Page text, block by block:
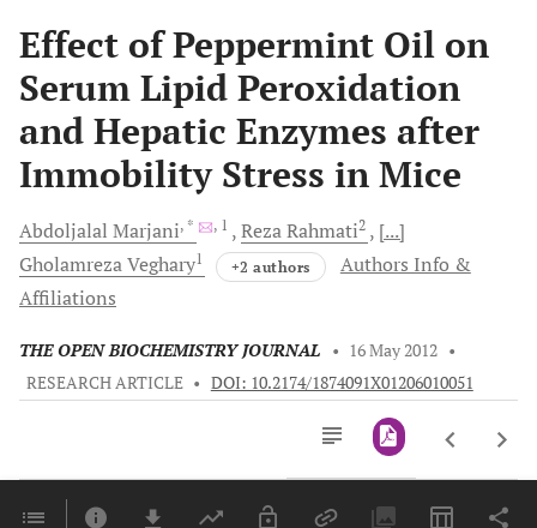
Effect of Peppermint Oil on
Serum Lipid Peroxidation
and Hepatic Enzymes after
Immobility Stress in Mice
Abdoljalal Marjani, * , 1 RezaRahmati2
[...]
GholamrezaVeghary1 +2 authors
Authors Info &
Affiliations
THE OPEN BIOCHEMISTRY JOURNAL • 16 May 2012 •
RESEARCH ARTICLE • DOI: 10.2174/1874091X01206010051